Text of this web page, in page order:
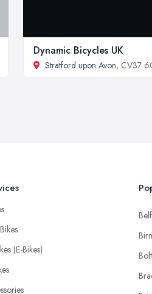
Dynamic Bicycles UK
Stratford upon Avon, CV37
(E-Bikes)